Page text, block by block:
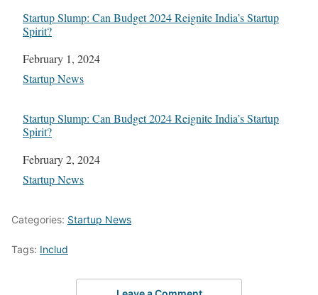
Startup Slump: Can Budget 2024 Reignite India’s Startup
Spirit?
Date
February 1, 2024
In relation to
Startup News
Startup Slump: Can Budget 2024 Reignite India’s Startup
Spirit?
Date
February 2, 2024
In relation to
Startup News
Categories: Startup News
Tags: Includ